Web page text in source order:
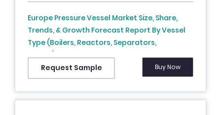
Europe Pressure Vessel Market Size, Share,
Trends, & Growth Forecast Report By Vessel
Type (Boilers, Reactors, Separators,
Others), Construction Type, Application, End-
User and Country (UK, France, Spain, Germany,
Italy, Russia, Sweden, Denmark, Switzerland,
Netherlands, Turkey, Czech Republic and Rest
Request Sample Buy Now